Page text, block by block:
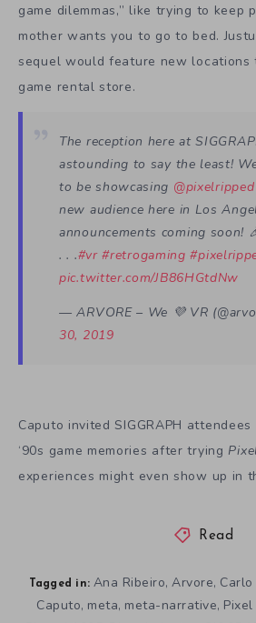
game dilemmas,” like trying to keep
mother wants you to go to bed.
sequel would feature new locations
game rental store.
The reception here at
astounding to say the least!
to be showcasing @pixelripped
new audience here in Los
announcements coming soon!
. . .#vr #retrogaming
pic.twitter.com/JB86HGtdNw
— ARVORE – We 💜 VR
30, 2019
Caputo invited SIGGRAPH
‘90s game memories after trying
experiences might even show up in
Read
Tagged in: Ana Ribeiro, Arvore, Carlo
Caputo, meta, meta-narrative,